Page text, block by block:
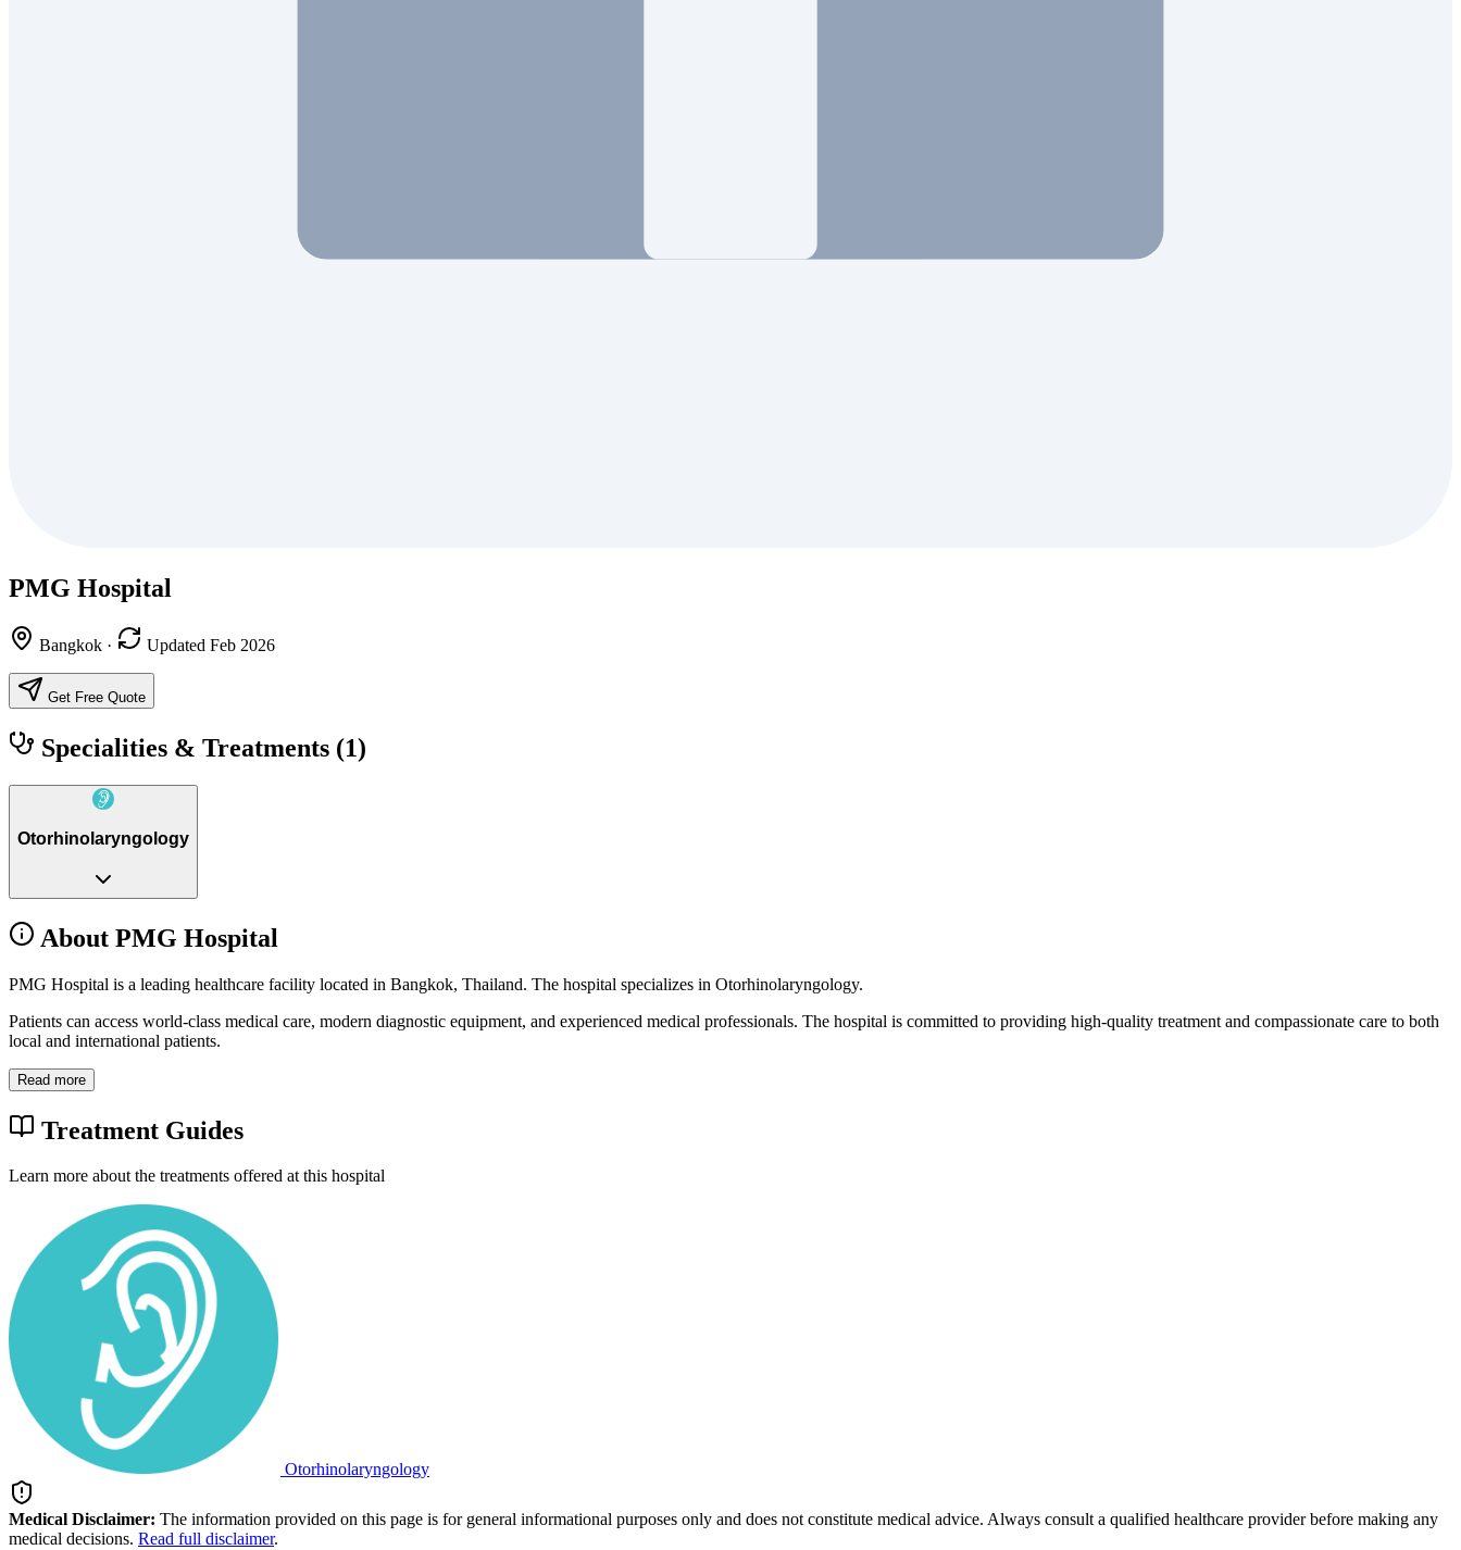
PMG Hospital
Bangkok · Updated Feb 2026
Get Free Quote
Specialities & Treatments (1)
Otorhinolaryngology
About PMG Hospital
PMG Hospital is a leading healthcare facility located in Bangkok, Thailand. The hospital specializes in Otorhinolaryngology.
Patients can access world-class medical care, modern diagnostic equipment, and experienced medical professionals. The hospital is committed to providing high-quality treatment and compassionate care to both
local and international patients.
Read more
Treatment Guides
Learn more about the treatments offered at this hospital
Otorhinolaryngology
Medical Disclaimer: The information provided on this page is for general informational purposes only and does not constitute medical advice. Always consult a qualified healthcare provider before making any
medical decisions. Read full disclaimer.